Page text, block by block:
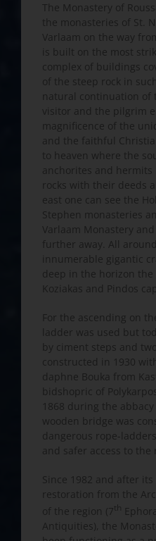
The Monastery of
the monasteries of St.
Varlaam on the way
is built on the most
complex of buildings
of the steep rock in
natural continuation of
visitor and the pilgrim
magnificence of the
and the faithful
to heaven where the
anchorites and hermits
rocks with their deeds
east one can see the
Stephen monasteries
Varlaam Monastery
further away. All
innumerable gigantic
deep in the horizon
Koziakas and Pindos
For the ascending on
ladder was used but
by ciment steps and
constructed in 1930
daphne Bouka from
bidshopric of
1868 during the
wooden bridge was
dangerous rope-
and safer access to the
Since 1982 and after
restoration from the
of the region (7th
Antiquities), the